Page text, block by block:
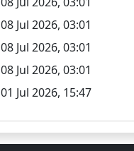
08 Jul 2026, 03:01
08 Jul 2026, 03:01
08 Jul 2026, 03:01
01 Jul 2026, 15:47